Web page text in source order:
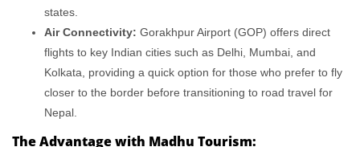
states.
Air Connectivity: Gorakhpur Airport (GOP) offers direct
flights to key Indian cities such as Delhi, Mumbai, and
Kolkata, providing a quick option for those who prefer to fly
closer to the border before transitioning to road travel for
Nepal.
The Advantage with Madhu Tourism: